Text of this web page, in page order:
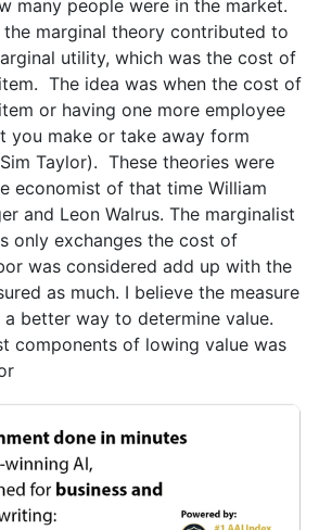
many people were in the market.
marginal theory contributed to
utility, which was the cost of
The idea was when the cost of
or having one more employee
you make or take away form
Taylor). These theories were
economist of that time William
and Leon Walrus. The marginalist
only exchanges the cost of
was considered add up with the
as much. I believe the measure
better way to determine value.
components of lowing value was